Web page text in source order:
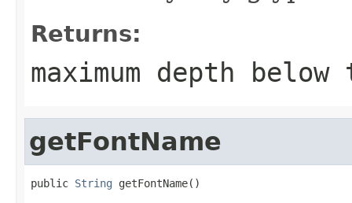
Returns:
maximum depth
getFontName
public String getFontName()